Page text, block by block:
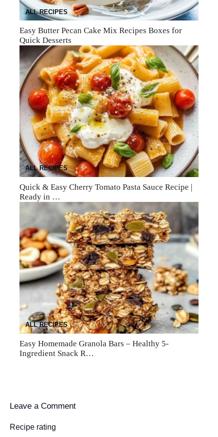
ALL RECIPES
Easy Butter Pecan Cake Mix Recipes Boxes for
Quick Desserts
ALL RECIPES
Quick & Easy Cherry Tomato Pasta Sauce Recipe |
Ready in …
ALL RECIPES
Easy Homemade Granola Bars – Healthy 5-
Ingredient Snack R…
Leave a Comment
Recipe rating